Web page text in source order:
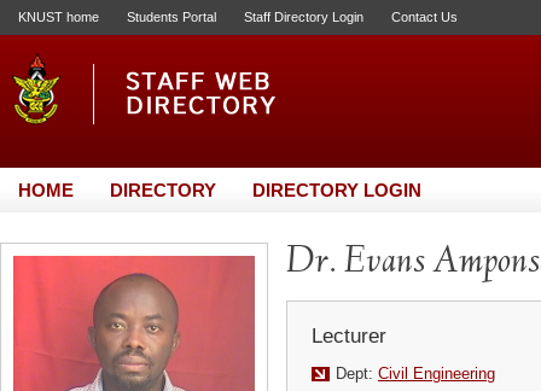
KNUST home Students Portal Staff Directory Login Contact Us
HOME DIRECTORY DIRECTORY LOGIN
Dr. Evans
Lecturer
Dept: Civil Engineering